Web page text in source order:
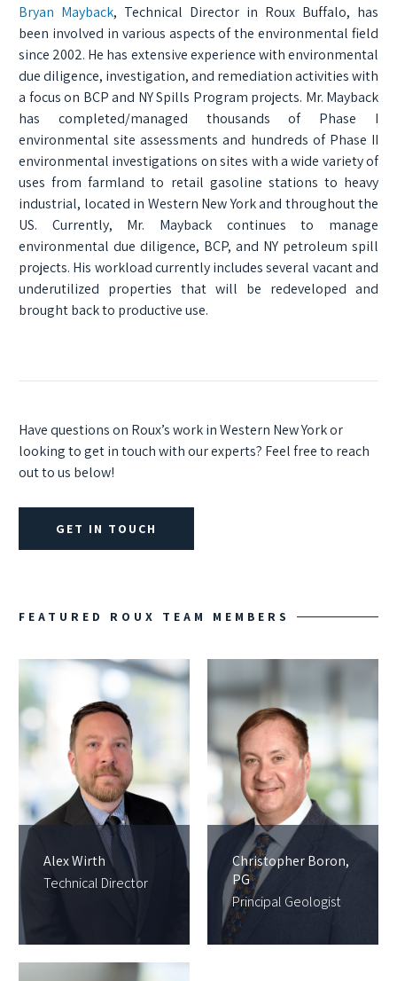
Bryan Mayback, Technical Director in Roux Buffalo, has
been involved in various aspects of the environmental field
since 2002. He has extensive experience with environmental
due diligence, investigation, and remediation activities with
a focus on BCP and NY Spills Program projects. Mr. Mayback
has completed/managed thousands of Phase I
environmental site assessments and hundreds of Phase II
environmental investigations on sites with a wide variety of
uses from farmland to retail gasoline stations to heavy
industrial, located in Western New York and throughout the
US. Currently, Mr. Mayback continues to manage
environmental due diligence, BCP, and NY petroleum spill
projects. His workload currently includes several vacant and
underutilized properties that will be redeveloped and
brought back to productive use.
Have questions on Roux’s work in Western New York or
looking to get in touch with our experts? Feel free to reach
out to us below!
GET IN TOUCH
FEATURED ROUX TEAM MEMBERS
Alex Wirth
Technical Director
Christopher Boron,
PG
Principal Geologist